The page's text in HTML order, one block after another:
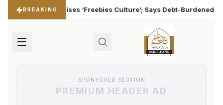
BREAKING
Says Debt-Burdened States Must Focus on Jobs ♦
SPONSORED SECTION
PREMIUM HEADER AD